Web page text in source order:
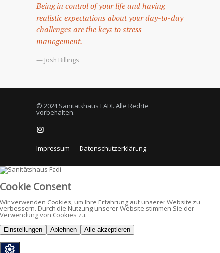
Being in control of your life and having
realistic expectations about your day-to-day
challenges are the keys to stress
management.
— Josh Billings
© 2024 Sanitätshaus FADI. Alle Rechte
vorbehalten.
Impressum Datenschutzerklärung